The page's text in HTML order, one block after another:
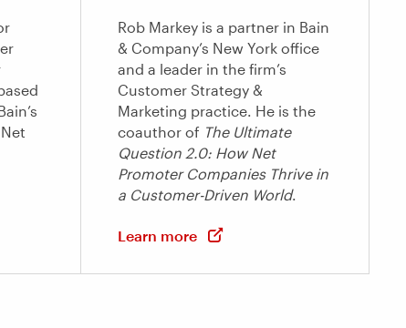
Rob Markey is a partner in Bain
& Company’s New York office
and a leader in the firm’s
Customer Strategy &
Marketing practice. He is the
coauthor of The Ultimate
Question 2.0: How Net
Promoter Companies Thrive in
a Customer-Driven World.
Learn more